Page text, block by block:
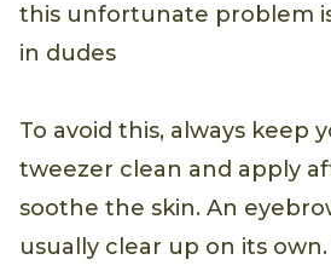
this unfortunate problem
in dudes
To avoid this, always keep
tweezer clean and apply
soothe the skin. An
usually clear up on its